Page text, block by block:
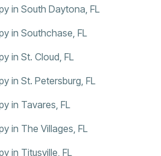
in South Daytona, FL
in Southchase, FL
in St. Cloud, FL
in St. Petersburg, FL
in Tavares, FL
in The Villages, FL
in Titusville, FL